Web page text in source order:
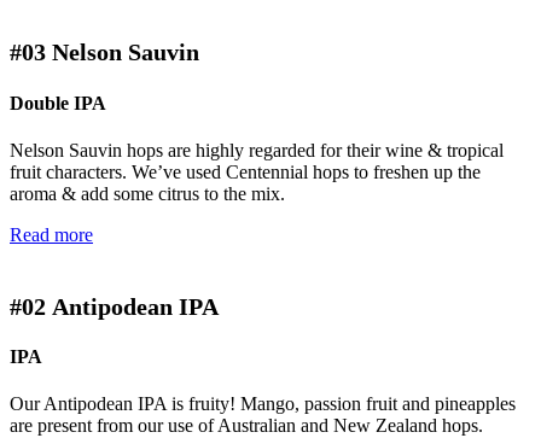
#03 Nelson Sauvin
Double IPA
Nelson Sauvin hops are highly regarded for their wine & tropical
fruit characters. We’ve used Centennial hops to freshen up the
aroma & add some citrus to the mix.
Read more
#02 Antipodean IPA
IPA
Our Antipodean IPA is fruity! Mango, passion fruit and pineapples
are present from our use of Australian and New Zealand hops.